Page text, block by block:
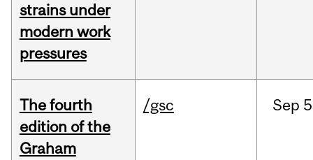
strains under
modern work
pressures
The fourth
edition of the
Graham
/gsc Sep